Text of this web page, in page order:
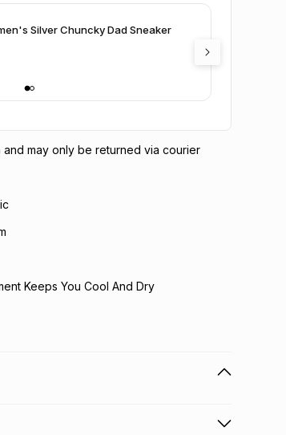
Silver Chuncky Dad Sneaker
may only be returned via courier
Keeps You Cool And Dry